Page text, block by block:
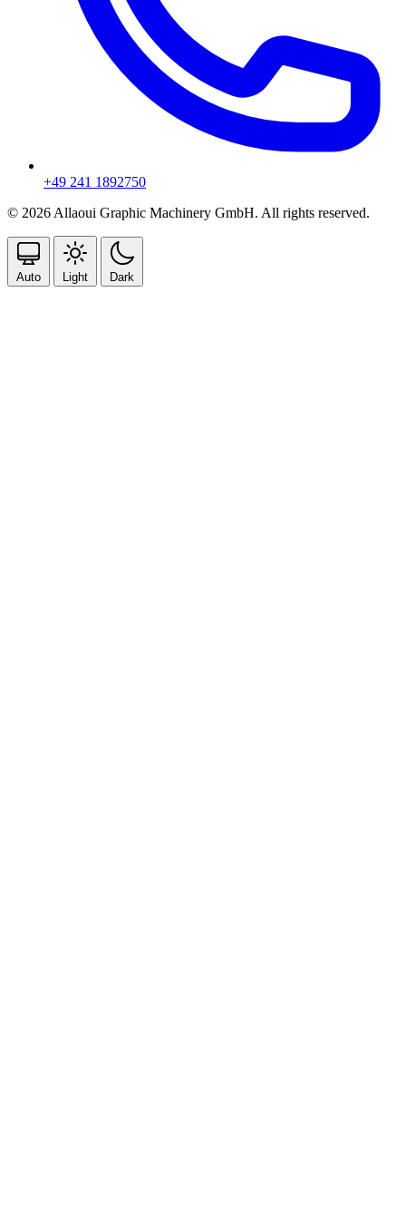
+49 241 1892750
© 2026 Allaoui Graphic Machinery GmbH. All rights reserved.
Auto Light Dark